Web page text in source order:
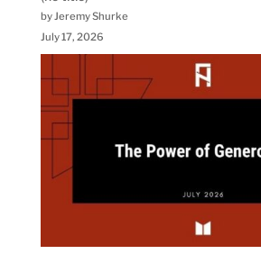
by Jeremy Shurke
July 17, 2026